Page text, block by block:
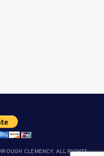
CLEMENCY. ALL RIGHTS